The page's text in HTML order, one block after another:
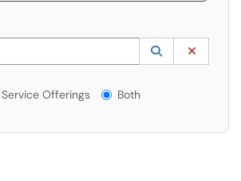
Start typing to lookup. Use the UP and DOWN
Lookup
(opens in a
Offerings?
Service Offerings Both